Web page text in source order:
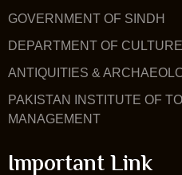
GOVERNMENT OF SINDH
DEPARTMENT OF
ANTIQUITIES &
PAKISTAN INSTITUTE OF
MANAGEMENT
Important Link